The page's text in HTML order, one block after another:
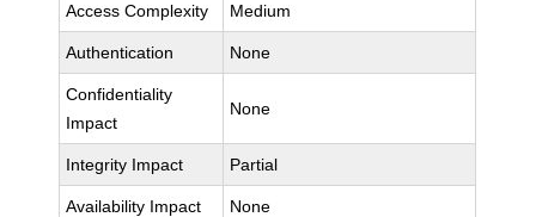
Access Complexity Medium
Authentication None
Confidentiality
Impact
None
Integrity Impact Partial
Availability Impact None